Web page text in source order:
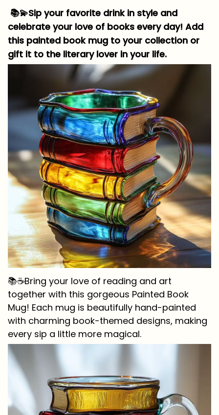
📚💫Sip your favorite drink in style and
celebrate your love of books every day! Add
this painted book mug to your collection or
gift it to the literary lover in your life.
📚☕Bring your love of reading and art
together with this gorgeous Painted Book
Mug! Each mug is beautifully hand-painted
with charming book-themed designs, making
every sip a little more magical.